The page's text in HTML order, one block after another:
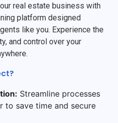
real estate business with
platform designed
like you. Experience the
and control over your
Streamline processes
to save time and secure